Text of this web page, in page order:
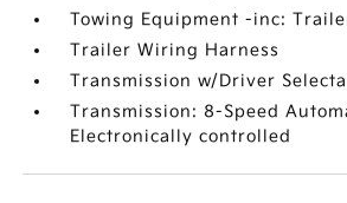
Towing Equipment -inc:
Trailer Wiring Harness
Transmission w/Driver
Transmission: 8-Speed
Electronically controlled